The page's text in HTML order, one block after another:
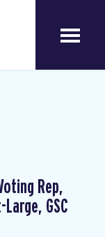
Rep,
Large, GSC